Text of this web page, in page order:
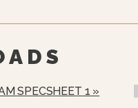
SPECSHEET 1 »